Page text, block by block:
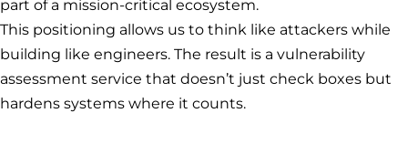
part of a mission-critical ecosystem.
This positioning allows us to think like attackers while
building like engineers. The result is a vulnerability
assessment service that doesn’t just check boxes but
hardens systems where it counts.